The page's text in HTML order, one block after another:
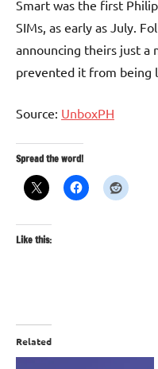
Smart was the first
SIMs, as early as July.
announcing theirs just a
prevented it from being
Source: UnboxPH
Spread the word!
Like this:
Related